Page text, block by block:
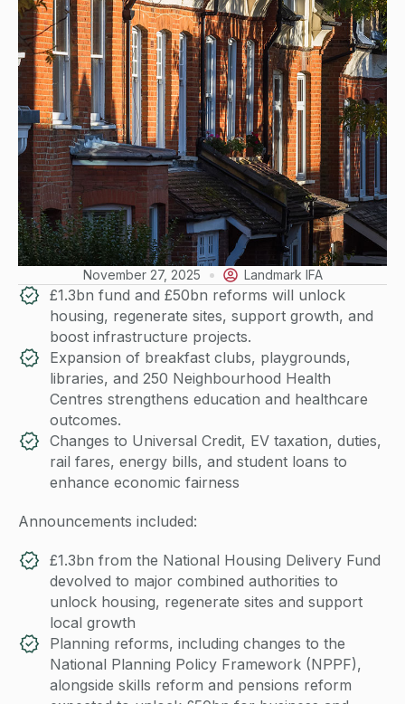
November 27, 2025 Landmark IFA
£1.3bn fund and £50bn reforms will unlock
housing, regenerate sites, support growth, and
boost infrastructure projects.
Expansion of breakfast clubs, playgrounds,
libraries, and 250 Neighbourhood Health
Centres strengthens education and healthcare
outcomes.
Changes to Universal Credit, EV taxation, duties,
rail fares, energy bills, and student loans to
enhance economic fairness
Announcements included:
£1.3bn from the National Housing Delivery Fund
devolved to major combined authorities to
unlock housing, regenerate sites and support
local growth
Planning reforms, including changes to the
National Planning Policy Framework (NPPF),
alongside skills reform and pensions reform